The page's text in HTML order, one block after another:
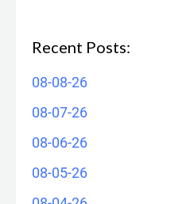
Recent Posts:
08-08-26
08-07-26
08-06-26
08-05-26